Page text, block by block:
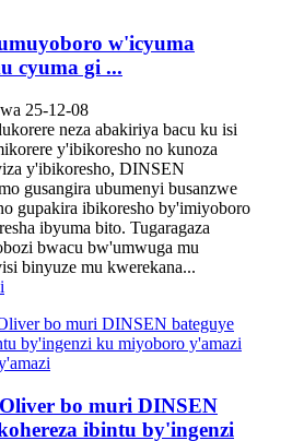
w'icyuma
cyuma gi ...
25-12-08
neza abakiriya bacu ku isi
y'ibikoresho no kunoza
y'ibikoresho, DINSEN
gusangira ubumenyi busanzwe
gupakira ibikoresho by'imiyoboro
ibyuma bito. Tugaragaza
bwacu bw'umwuga mu
binyuze mu kwerekana...
bo muri DINSEN
ibintu by'ingenzi